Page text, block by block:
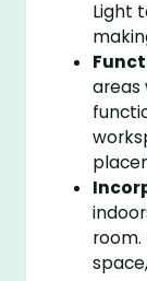
Light
areas